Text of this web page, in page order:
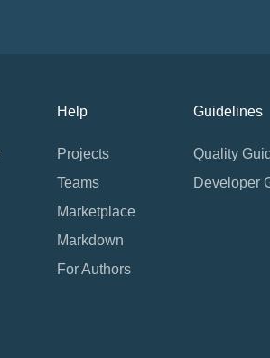
Help
Projects
Teams
Marketplace
Markdown
For Authors
Guidelines
Quality
Developer